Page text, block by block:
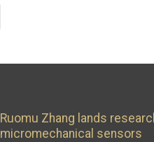
Ruomu Zhang lands
micromechanical sensors